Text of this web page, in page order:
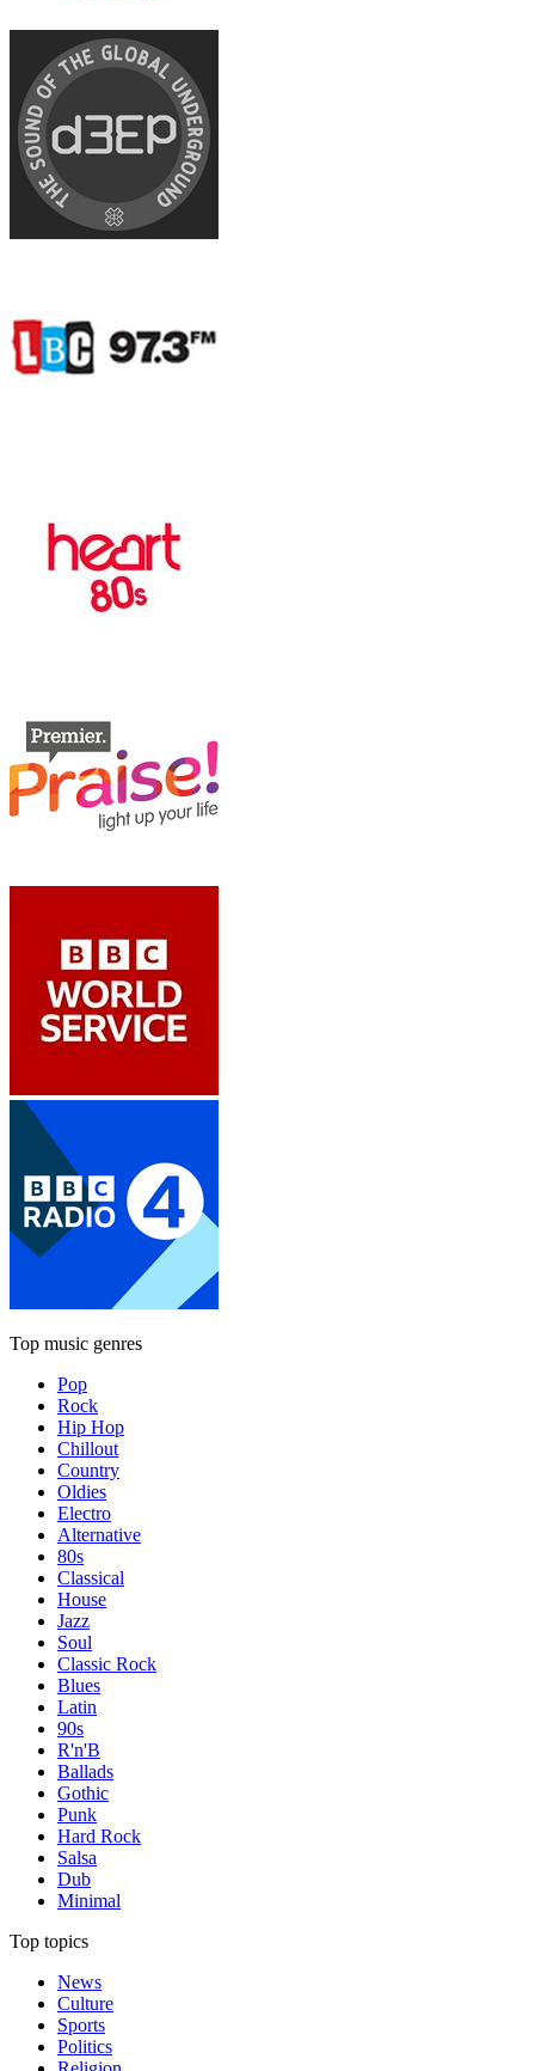
Top music genres
Pop
Rock
Hip Hop
Chillout
Country
Oldies
Electro
Alternative
80s
Classical
House
Jazz
Soul
Classic Rock
Blues
Latin
90s
R'n'B
Ballads
Gothic
Punk
Hard Rock
Salsa
Dub
Minimal
Top topics
News
Culture
Sports
Politics